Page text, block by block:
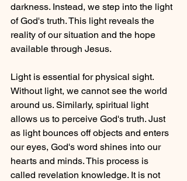
darkness. Instead, we step into the light
of God's truth. This light reveals the
reality of our situation and the hope
available through Jesus.
Light is essential for physical sight.
Without light, we cannot see the world
around us. Similarly, spiritual light
allows us to perceive God's truth. Just
as light bounces off objects and enters
our eyes, God's word shines into our
hearts and minds. This process is
called revelation knowledge. It is not